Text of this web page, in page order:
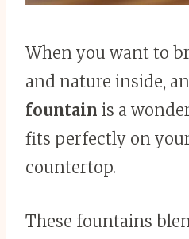
When you want to
and nature inside, an
fountain is a
fits perfectly on
countertop.
These fountains